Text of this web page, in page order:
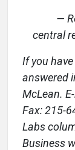
—
central
If you
answered
McLean.
Fax: 215-
Labs
Business